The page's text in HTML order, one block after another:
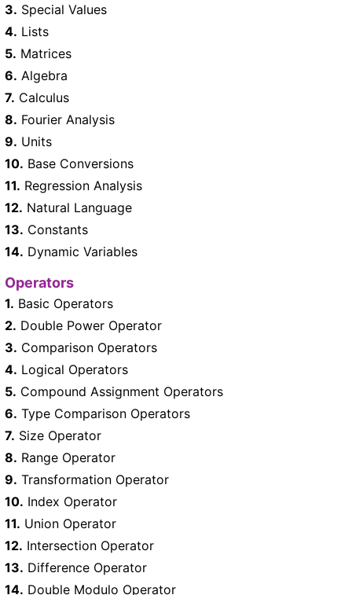
3. Special Values
4. Lists
5. Matrices
6. Algebra
7. Calculus
8. Fourier Analysis
9. Units
10. Base Conversions
11. Regression Analysis
12. Natural Language
13. Constants
14. Dynamic Variables
Operators
1. Basic Operators
2. Double Power Operator
3. Comparison Operators
4. Logical Operators
5. Compound Assignment Operators
6. Type Comparison Operators
7. Size Operator
8. Range Operator
9. Transformation Operator
10. Index Operator
11. Union Operator
12. Intersection Operator
13. Difference Operator
14. Double Modulo Operator